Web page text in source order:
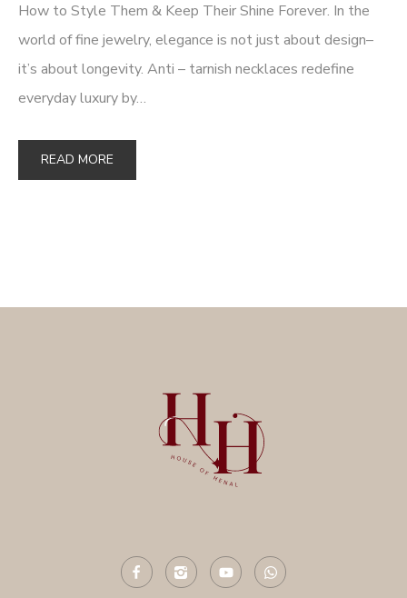
How to Style Them & Keep Their Shine Forever. In the
world of fine jewelry, elegance is not just about design–
it’s about longevity. Anti – tarnish necklaces redefine
everyday luxury by…
READ MORE